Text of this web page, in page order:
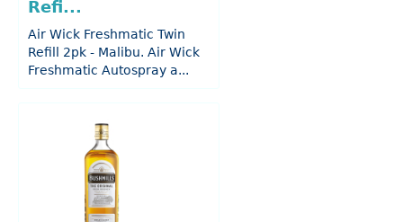
Refi...
Air Wick Freshmatic Twin
Refill 2pk - Malibu. Air Wick
Freshmatic Autospray a...